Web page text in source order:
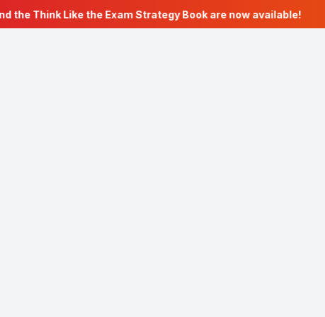
the Think Like the Exam Strategy Book are now available!